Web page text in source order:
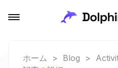
ホーム > Blog >